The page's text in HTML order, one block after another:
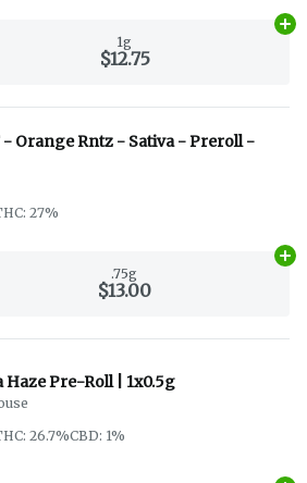
1g
$12.75
- Orange Rntz - Sativa - Preroll -
27%
.75g
$13.00
Haze Pre-Roll | 1x0.5g
26.7%CBD: 1%